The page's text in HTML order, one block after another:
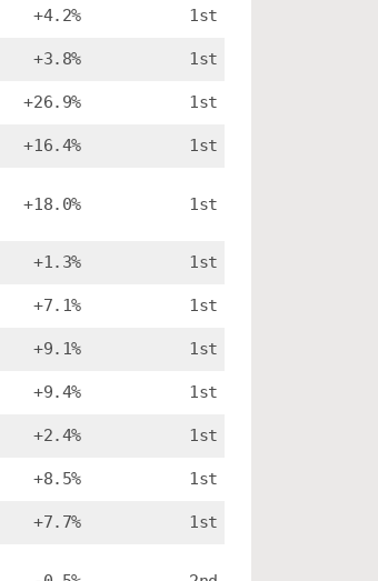
+4.2% 1st
+3.8% 1st
+26.9% 1st
+16.4% 1st
+18.0% 1st
+1.3% 1st
+7.1% 1st
+9.1% 1st
+9.4% 1st
+2.4% 1st
+8.5% 1st
+7.7% 1st